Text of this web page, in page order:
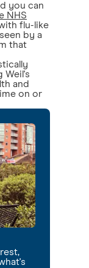
you can
NHS
flu-like
by a
that
Weil's
and
on or